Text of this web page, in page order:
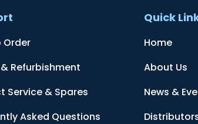
Order
Refurbishment
Service & Spares
Asked Questions
Quick
Home
About Us
News &